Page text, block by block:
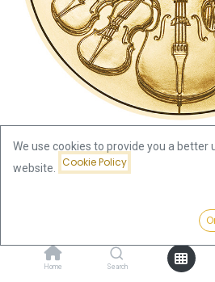
Home Search
Vienna
We use cookies to provide you a better
website.
Cookie Policy